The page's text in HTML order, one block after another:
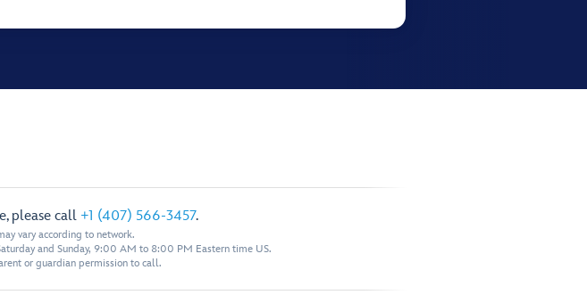
please call +1 (407) 566-3457.
vary according to network.
and Sunday, 9:00 AM to 8:00 PM Eastern time US.
or guardian permission to call.